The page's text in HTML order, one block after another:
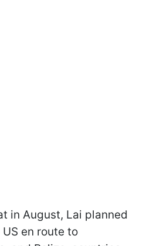
in August, Lai planned
en route to